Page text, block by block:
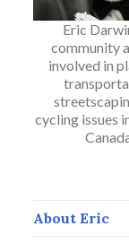
Eric
community
involved in
cycling issues
About Eric